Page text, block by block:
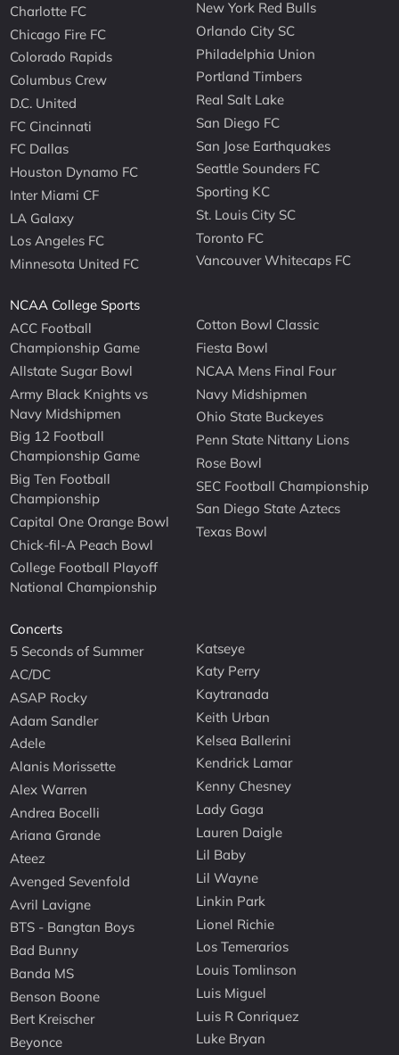
Charlotte FC
Chicago Fire FC
Colorado Rapids
Columbus Crew
D.C. United
FC Cincinnati
FC Dallas
Houston Dynamo FC
Inter Miami CF
LA Galaxy
Los Angeles FC
Minnesota United FC
New York Red Bulls
Orlando City SC
Philadelphia Union
Portland Timbers
Real Salt Lake
San Diego FC
San Jose Earthquakes
Seattle Sounders FC
Sporting KC
St. Louis City SC
Toronto FC
Vancouver Whitecaps FC
NCAA College Sports
ACC Football
Championship Game
Allstate Sugar Bowl
Army Black Knights vs
Navy Midshipmen
Big 12 Football
Championship Game
Big Ten Football
Championship
Capital One Orange Bowl
Chick-fil-A Peach Bowl
College Football Playoff
National Championship
Cotton Bowl Classic
Fiesta Bowl
NCAA Mens Final Four
Navy Midshipmen
Ohio State Buckeyes
Penn State Nittany Lions
Rose Bowl
SEC Football Championship
San Diego State Aztecs
Texas Bowl
Concerts
5 Seconds of Summer
AC/DC
ASAP Rocky
Adam Sandler
Adele
Alanis Morissette
Alex Warren
Andrea Bocelli
Ariana Grande
Ateez
Avenged Sevenfold
Avril Lavigne
BTS - Bangtan Boys
Bad Bunny
Banda MS
Benson Boone
Bert Kreischer
Beyonce
Katseye
Katy Perry
Kaytranada
Keith Urban
Kelsea Ballerini
Kendrick Lamar
Kenny Chesney
Lady Gaga
Lauren Daigle
Lil Baby
Lil Wayne
Linkin Park
Lionel Richie
Los Temerarios
Louis Tomlinson
Luis Miguel
Luis R Conriquez
Luke Bryan